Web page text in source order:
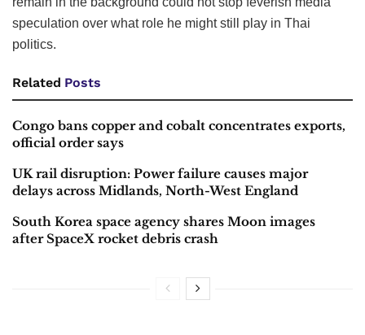
speculation over what role he might still play in Thai
politics.
Related Posts
Congo bans copper and cobalt concentrates exports,
official order says
UK rail disruption: Power failure causes major
delays across Midlands, North-West England
South Korea space agency shares Moon images
after SpaceX rocket debris crash